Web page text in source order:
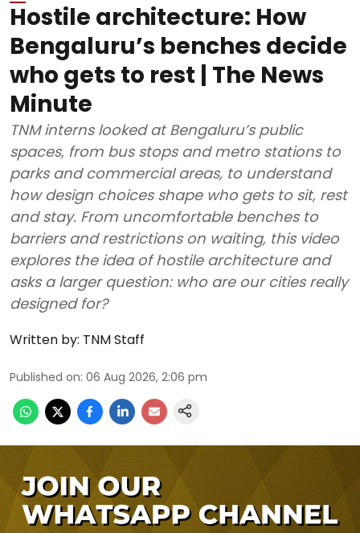
Hostile architecture: How
Bengaluru’s benches decide
who gets to rest | The News
Minute
TNM interns looked at Bengaluru’s public
spaces, from bus stops and metro stations to
parks and commercial areas, to understand
how design choices shape who gets to sit, rest
and stay. From uncomfortable benches to
barriers and restrictions on waiting, this video
explores the idea of hostile architecture and
asks a larger question: who are our cities really
designed for?
Written by: TNM Staff
Published on: 06 Aug 2026, 2:06 pm